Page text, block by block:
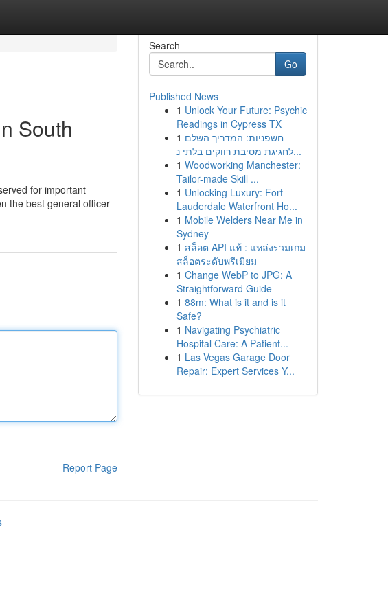
South
for important
the best general officer
Report Page
Search
Go
Published News
1 Unlock Your Future: Psychic
Readings in Cypress TX
1 חשפניות: המדריך השלם
לחגיגת מסיבת רווקים בלתי נ...
1 Woodworking Manchester:
Tailor-made Skill ...
1 Unlocking Luxury: Fort
Lauderdale Waterfront Ho...
1 Mobile Welders Near Me in
Sydney
1 สล็อต API แท้ : แหล่งรวมเกม
สล็อตระดับพรีเมียม
1 Change WebP to JPG: A
Straightforward Guide
1 88m: What is it and is it
Safe?
1 Navigating Psychiatric
Hospital Care: A Patient...
1 Las Vegas Garage Door
Repair: Expert Services Y...